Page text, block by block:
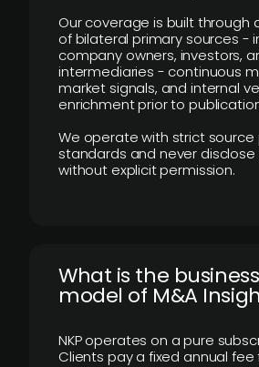
Our coverage is built through
of bilateral primary sources -
company owners, investors,
intermediaries - continuous
market signals, and internal
enrichment prior to
We operate with strict
standards and never disclose
without explicit permission.
What is the business
model of M&A
NKP operates on a pure
Clients pay a fixed annual